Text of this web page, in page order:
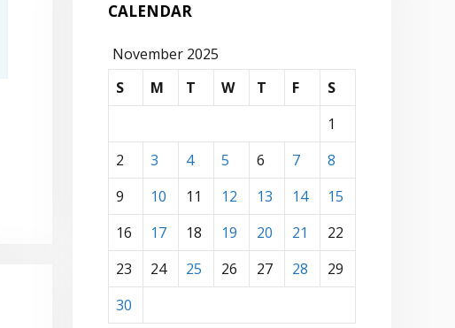
CALENDAR
November 2025
S
M T W T F
S
1
2
3 4 5 6 7
8
9
10 11 12 13 14
15
16
17 18 19 20 21
22
23
24 25 26 27 28
29
30